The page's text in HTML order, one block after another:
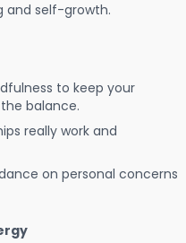
and self-growth.
to keep your
balance.
really work and
on personal concerns